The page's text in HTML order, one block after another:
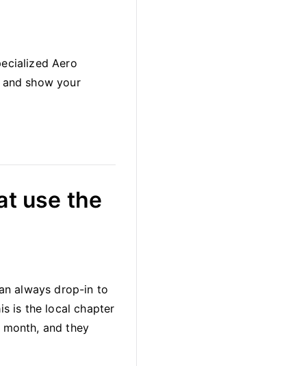
Aero
show your
use the
always drop-in to
is the local chapter
and they